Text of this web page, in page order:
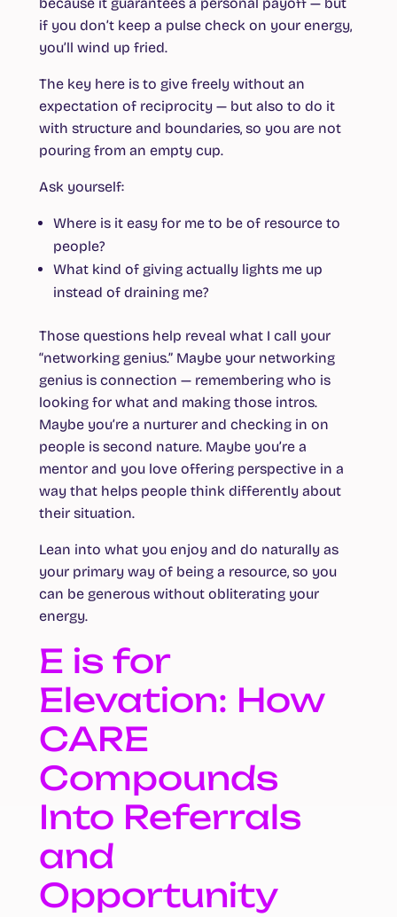
because it guarantees a personal payoff — but
if you don’t keep a pulse check on your energy,
you’ll wind up fried.
The key here is to give freely without an
expectation of reciprocity — but also to do it
with structure and boundaries, so you are not
pouring from an empty cup.
Ask yourself:
Where is it easy for me to be of resource to
people?
What kind of giving actually lights me up
instead of draining me?
Those questions help reveal what I call your
“networking genius.” Maybe your networking
genius is connection — remembering who is
looking for what and making those intros.
Maybe you’re a nurturer and checking in on
people is second nature. Maybe you’re a
mentor and you love offering perspective in a
way that helps people think differently about
their situation.
Lean into what you enjoy and do naturally as
your primary way of being a resource, so you
can be generous without obliterating your
energy.
E is for
Elevation: How
CARE
Compounds
Into Referrals
and
Opportunity